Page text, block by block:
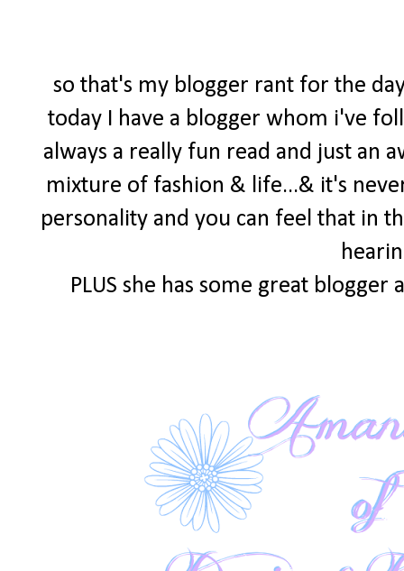
so that's my blogger rant for the
today I have a blogger whom i've
always a really fun read and just an
mixture of fashion & life...& it's
personality and you can feel that in
PLUS she has some great